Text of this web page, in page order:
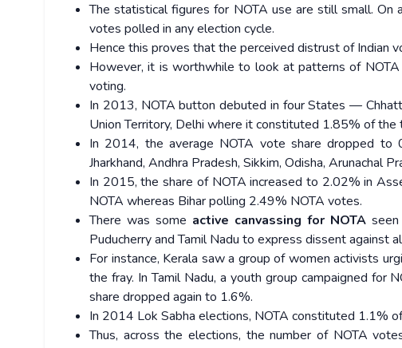
The statistical figures for NOTA use are still small.
votes polled in any election cycle.
Hence this proves that the perceived distrust of Indian
However, it is worthwhile to look at patterns of
voting.
In 2013, NOTA button debuted in four States —
Union Territory, Delhi where it constituted 1.85% of
In 2014, the average NOTA vote share dropped
Jharkhand, Andhra Pradesh, Sikkim, Odisha, Arunachal
In 2015, the share of NOTA increased to 2.02% in
NOTA whereas Bihar polling 2.49% NOTA votes.
There was some active canvassing for NOTA
Puducherry and Tamil Nadu to express dissent against
For instance, Kerala saw a group of women activists
the fray. In Tamil Nadu, a youth group campaigned for
share dropped again to 1.6%.
In 2014 Lok Sabha elections, NOTA constituted 1.1%
Thus, across the elections, the number of NOTA